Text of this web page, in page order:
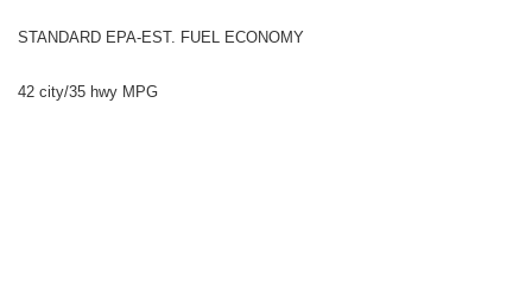
STANDARD EPA-EST. FUEL ECONOMY
42 city/35 hwy MPG